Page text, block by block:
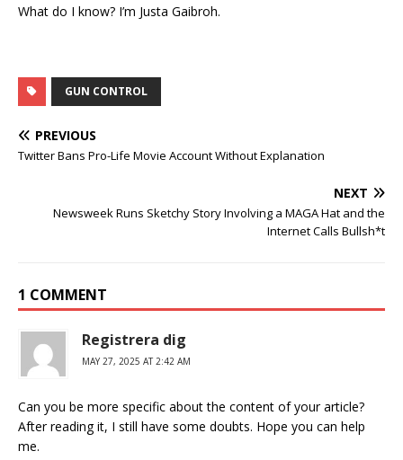
What do I know? I’m Justa Gaibroh.
GUN CONTROL
PREVIOUS
Twitter Bans Pro-Life Movie Account Without Explanation
NEXT
Newsweek Runs Sketchy Story Involving a MAGA Hat and the
Internet Calls Bullsh*t
1 COMMENT
Registrera dig
MAY 27, 2025 AT 2:42 AM
Can you be more specific about the content of your article?
After reading it, I still have some doubts. Hope you can help
me.